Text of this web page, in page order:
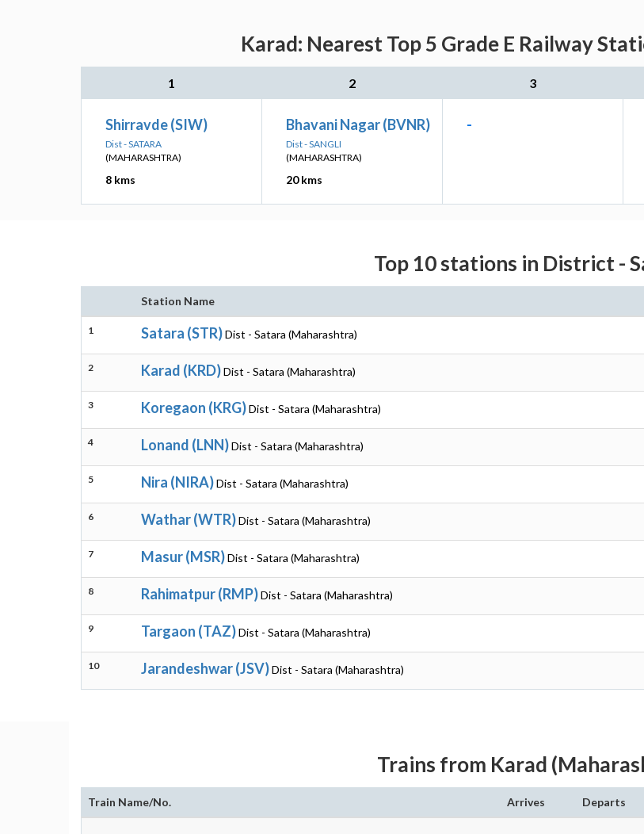
Karad: Nearest Top 5 Grade E Railway
1 2 3
Shirravde (SIW)
Dist - SATARA
(MAHARASHTRA)
8 kms
Bhavani Nagar (BVNR)
Dist - SANGLI
(MAHARASHTRA)
20 kms
-
Top 10 stations in District -
Station Name
1 Satara (STR)Dist - Satara (Maharashtra)
2 Karad (KRD)Dist - Satara (Maharashtra)
3 Koregaon (KRG)Dist - Satara (Maharashtra)
4 Lonand (LNN)Dist - Satara (Maharashtra)
5 Nira (NIRA)Dist - Satara (Maharashtra)
6 Wathar (WTR)Dist - Satara (Maharashtra)
7 Masur (MSR)Dist - Satara (Maharashtra)
8 Rahimatpur (RMP)Dist - Satara (Maharashtra)
9 Targaon (TAZ)Dist - Satara (Maharashtra)
10 Jarandeshwar (JSV)Dist - Satara (Maharashtra)
Trains from Karad
Train Name/No. Arrives Departs